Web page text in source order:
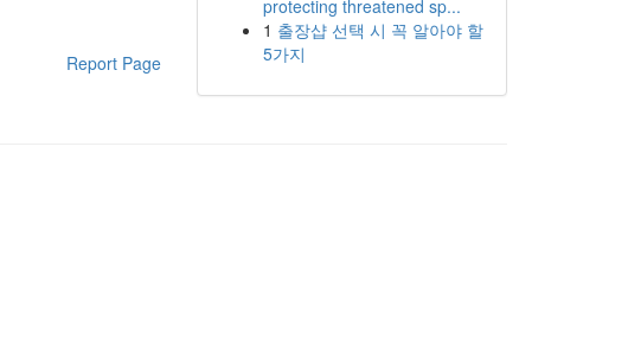
Report Page
protecting threatened sp...
1 출장샵 선택 시 꼭 알아야 할
5가지